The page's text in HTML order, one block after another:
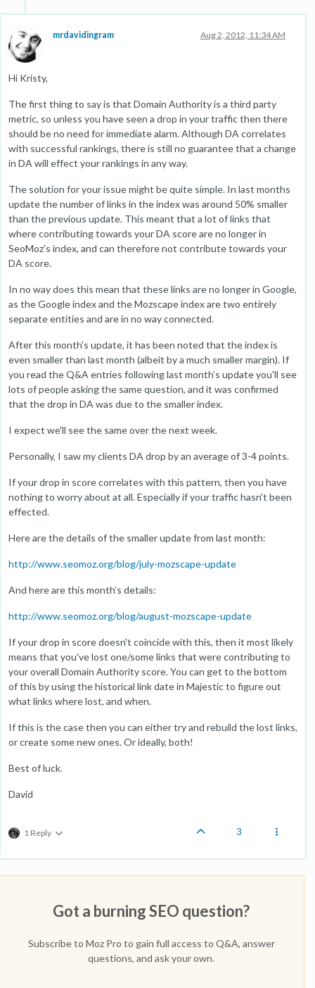
mrdavidingram Aug 2, 2012, 11:34 AM
Hi Kristy,
The first thing to say is that Domain Authority is a third party
metric, so unless you have seen a drop in your traffic then there
should be no need for immediate alarm. Although DA correlates
with successful rankings, there is still no guarantee that a change
in DA will effect your rankings in any way.
The solution for your issue might be quite simple. In last months
update the number of links in the index was around 50% smaller
than the previous update. This meant that a lot of links that
where contributing towards your DA score are no longer in
SeoMoz's index, and can therefore not contribute towards your
DA score.
In no way does this mean that these links are no longer in Google,
as the Google index and the Mozscape index are two entirely
separate entities and are in no way connected.
After this month's update, it has been noted that the index is
even smaller than last month (albeit by a much smaller margin). If
you read the Q&A entries following last month’s update you'll see
lots of people asking the same question, and it was confirmed
that the drop in DA was due to the smaller index.
I expect we'll see the same over the next week.
Personally, I saw my clients DA drop by an average of 3-4 points.
If your drop in score correlates with this pattern, then you have
nothing to worry about at all. Especially if your traffic hasn't been
effected.
Here are the details of the smaller update from last month:
http://www.seomoz.org/blog/july-mozscape-update
And here are this month’s details:
http://www.seomoz.org/blog/august-mozscape-update
If your drop in score doesn't coincide with this, then it most likely
means that you've lost one/some links that were contributing to
your overall Domain Authority score. You can get to the bottom
of this by using the historical link date in Majestic to figure out
what links where lost, and when.
If this is the case then you can either try and rebuild the lost links,
or create some new ones. Or ideally, both!
Best of luck.
David
1 Reply 3
Got a burning SEO question?
Subscribe to Moz Pro to gain full access to Q&A, answer
questions, and ask your own.